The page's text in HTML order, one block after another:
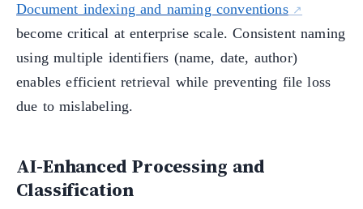
Document indexing and naming conventions
become critical at enterprise scale. Consistent naming
using multiple identifiers (name, date, author)
enables efficient retrieval while preventing file loss
due to mislabeling.
AI-Enhanced Processing and
Classification